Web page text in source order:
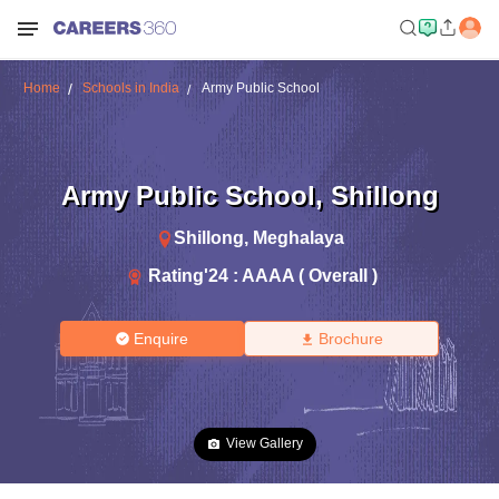
Home Schools in India Army Public School
Army Public School, Shillong
Shillong, Meghalaya
Rating'24 : AAAA ( Overall )
Enquire Brochure
View Gallery